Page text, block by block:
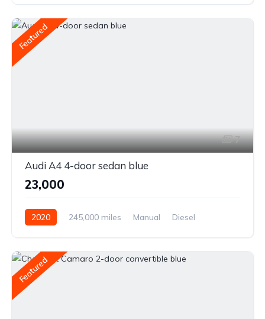
Featured
7
Audi A4 4-door sedan blue
₹23,000
2020 245,000 miles Manual
Diesel
Featured